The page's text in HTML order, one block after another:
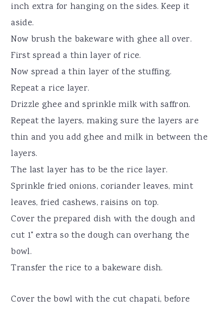
inch extra for hanging on the sides. Keep it
aside.
Now brush the bakeware with ghee all over.
First spread a thin layer of rice.
Now spread a thin layer of the stuffing.
Repeat a rice layer.
Drizzle ghee and sprinkle milk with saffron.
Repeat the layers, making sure the layers are
thin and you add ghee and milk in between the
layers.
The last layer has to be the rice layer.
Sprinkle fried onions, coriander leaves, mint
leaves, fried cashews, raisins on top.
Cover the prepared dish with the dough and
cut 1" extra so the dough can overhang the
bowl.
Transfer the rice to a bakeware dish.
Cover the bowl with the cut chapati, before